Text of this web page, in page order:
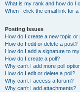
What is my rank and how do I
When I click the email link for
Posting Issues
How do I create a new topic or
How do I edit or delete a post?
How do I add a signature to
How do I create a poll?
Why can’t I add more poll
How do I edit or delete a poll?
Why can’t I access a forum?
Why can’t I add attachments?